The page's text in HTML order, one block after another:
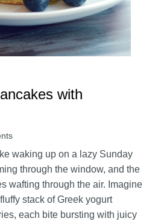
with
waking up on a lazy Sunday
through the window, and the
wafting through the air. Imagine
stack of Greek yogurt
each bite bursting with juicy